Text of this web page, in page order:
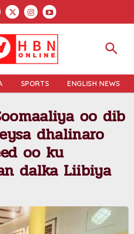
SPORTS ENGLISH NEWS
oo dib
dhalinaro
oo ku
dalka Liibiya